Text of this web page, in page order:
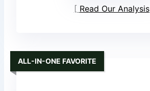
Read Our Analysis
ALL-IN-ONE FAVORITE